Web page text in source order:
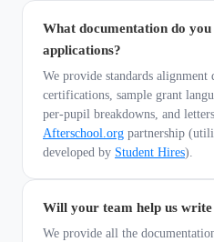
What documentation do
applications?
We provide standards alignment
certifications, sample grant
per-pupil breakdowns, and
Afterschool.org partnership
developed by Student Hires).
Will your team help us
We provide all the